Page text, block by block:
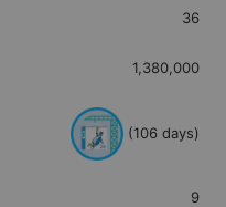
36
1,380,000
(106 days)
9